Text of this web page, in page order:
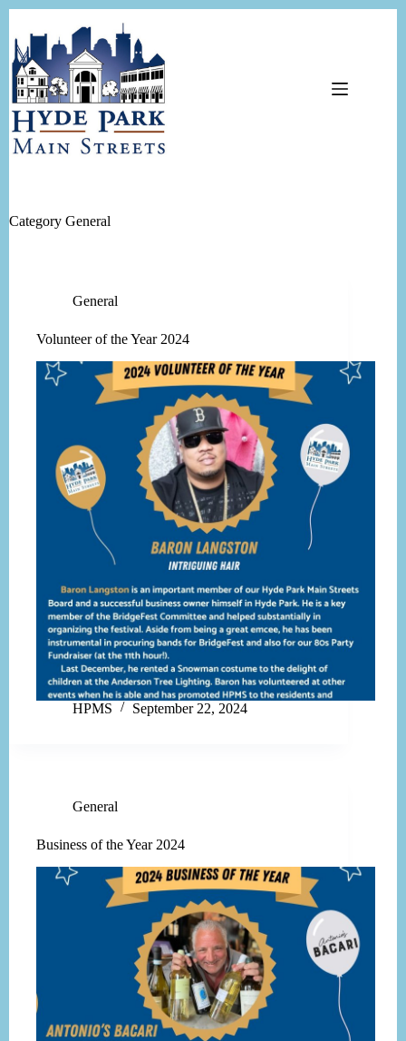
content
Category General
General
Volunteer of the Year 2024
HPMS September 22, 2024
General
Business of the Year 2024